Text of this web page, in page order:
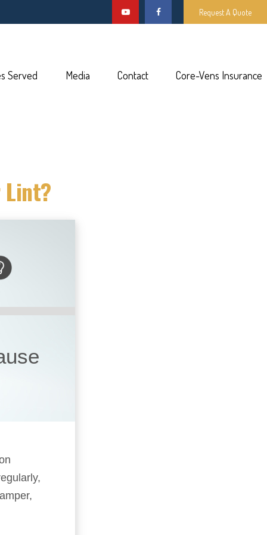
Request A Quote
Served Media Contact Core-Vens Insurance
Lint?